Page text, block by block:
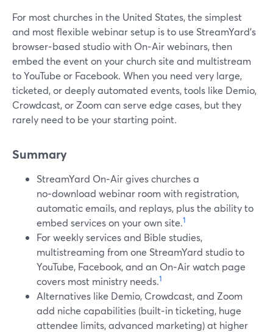
For most churches in the United States, the simplest
and most flexible webinar setup is to use StreamYard’s
browser‑based studio with On‑Air webinars, then
embed the event on your church site and multistream
to YouTube or Facebook. When you need very large,
ticketed, or deeply automated events, tools like Demio,
Crowdcast, or Zoom can serve edge cases, but they
rarely need to be your starting point.
Summary
StreamYard On‑Air gives churches a
no‑download webinar room with registration,
automatic emails, and replays, plus the ability to
embed services on your own site.1
For weekly services and Bible studies,
multistreaming from one StreamYard studio to
YouTube, Facebook, and an On‑Air watch page
covers most ministry needs.1
Alternatives like Demio, Crowdcast, and Zoom
add niche capabilities (built‑in ticketing, huge
attendee limits, advanced marketing) at higher